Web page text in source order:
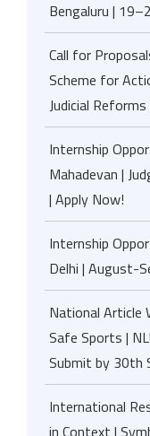
Bengaluru |
Call for
Scheme for
Judicial
Internship
Mahadevan |
| Apply Now!
Internship
Delhi | August-
National Article
Safe Sports |
Submit by 30th
International
in Context |